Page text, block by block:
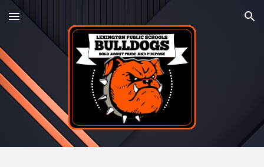
Skip to main content Skip to navigation